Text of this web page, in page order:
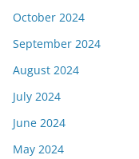
October 2024
September 2024
August 2024
July 2024
June 2024
May 2024